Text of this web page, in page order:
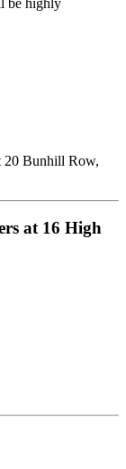
20 Bunhill Row,
at 16 High